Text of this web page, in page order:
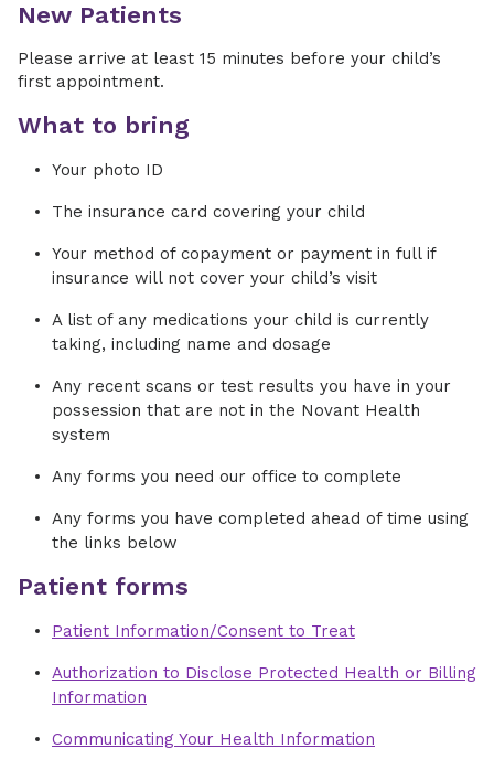
New Patients
Please arrive at least 15 minutes before your child’s
first appointment.
What to bring
Your photo ID
The insurance card covering your child
Your method of copayment or payment in full if
insurance will not cover your child’s visit
A list of any medications your child is currently
taking, including name and dosage
Any recent scans or test results you have in your
possession that are not in the Novant Health
system
Any forms you need our office to complete
Any forms you have completed ahead of time using
the links below
Patient forms
Patient Information/Consent to Treat
Authorization to Disclose Protected Health or Billing
Information
Communicating Your Health Information